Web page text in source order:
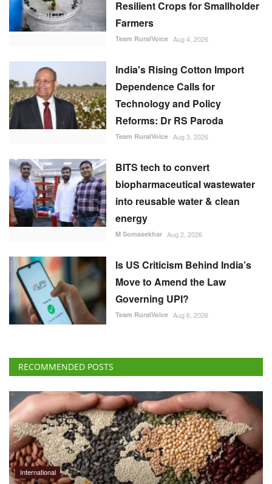
Resilient Crops for Smallholder
Farmers
Team RuralVoice Aug 4, 2026
India's Rising Cotton Import
Dependence Calls for
Technology and Policy
Reforms: Dr RS Paroda
Team RuralVoice Aug 3, 2026
BITS tech to convert
biopharmaceutical wastewater
into reusable water & clean
energy
M Somasekhar Aug 2, 2026
Is US Criticism Behind India’s
Move to Amend the Law
Governing UPI?
Team RuralVoice Aug 6, 2026
RECOMMENDED POSTS
International